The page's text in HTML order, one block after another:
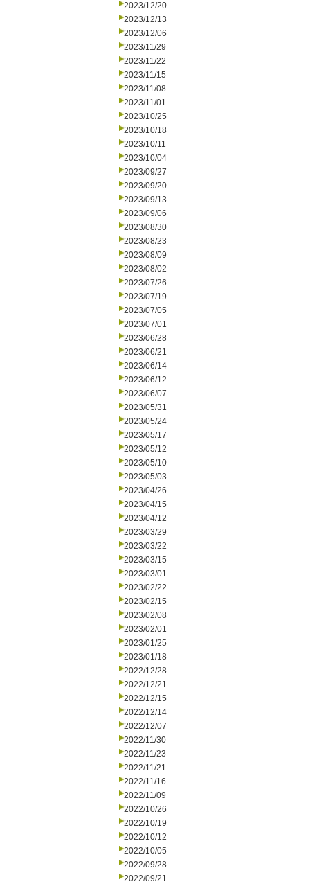
2023/12/20
2023/12/13
2023/12/06
2023/11/29
2023/11/22
2023/11/15
2023/11/08
2023/11/01
2023/10/25
2023/10/18
2023/10/11
2023/10/04
2023/09/27
2023/09/20
2023/09/13
2023/09/06
2023/08/30
2023/08/23
2023/08/09
2023/08/02
2023/07/26
2023/07/19
2023/07/05
2023/07/01
2023/06/28
2023/06/21
2023/06/14
2023/06/12
2023/06/07
2023/05/31
2023/05/24
2023/05/17
2023/05/12
2023/05/10
2023/05/03
2023/04/26
2023/04/15
2023/04/12
2023/03/29
2023/03/22
2023/03/15
2023/03/01
2023/02/22
2023/02/15
2023/02/08
2023/02/01
2023/01/25
2023/01/18
2022/12/28
2022/12/21
2022/12/15
2022/12/14
2022/12/07
2022/11/30
2022/11/23
2022/11/21
2022/11/16
2022/11/09
2022/10/26
2022/10/19
2022/10/12
2022/10/05
2022/09/28
2022/09/21